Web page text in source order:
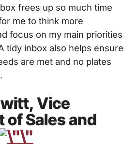
frees up so much time
me to think more
focus on my main priorities
tidy inbox also helps ensure
are met and no plates
Vice
of Sales and